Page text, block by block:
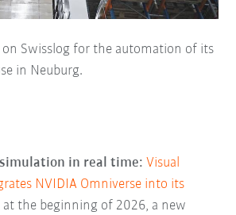
on Swisslog for the automation of its
in Neuburg.
in real time: Visual
NVIDIA Omniverse into its
at the beginning of 2026, a new